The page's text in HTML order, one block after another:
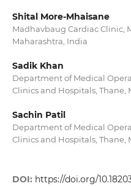
Shital More-Mhaisane
Madhavbaug Cardiac Clinic,
Maharashtra, India
Sadik Khan
Department of Medical
Clinics and Hospitals, Thane,
Sachin Patil
Department of Medical
Clinics and Hospitals, Thane,
DOI: https://doi.org/